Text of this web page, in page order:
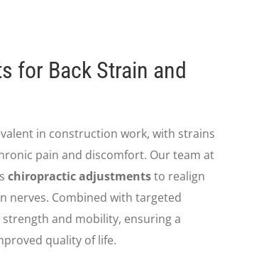
for Back Strain and
in construction work, with strains
pain and discomfort. Our team at
chiropractic adjustmentsto realign
nerves. Combined with targeted
and mobility, ensuring a
quality of life.